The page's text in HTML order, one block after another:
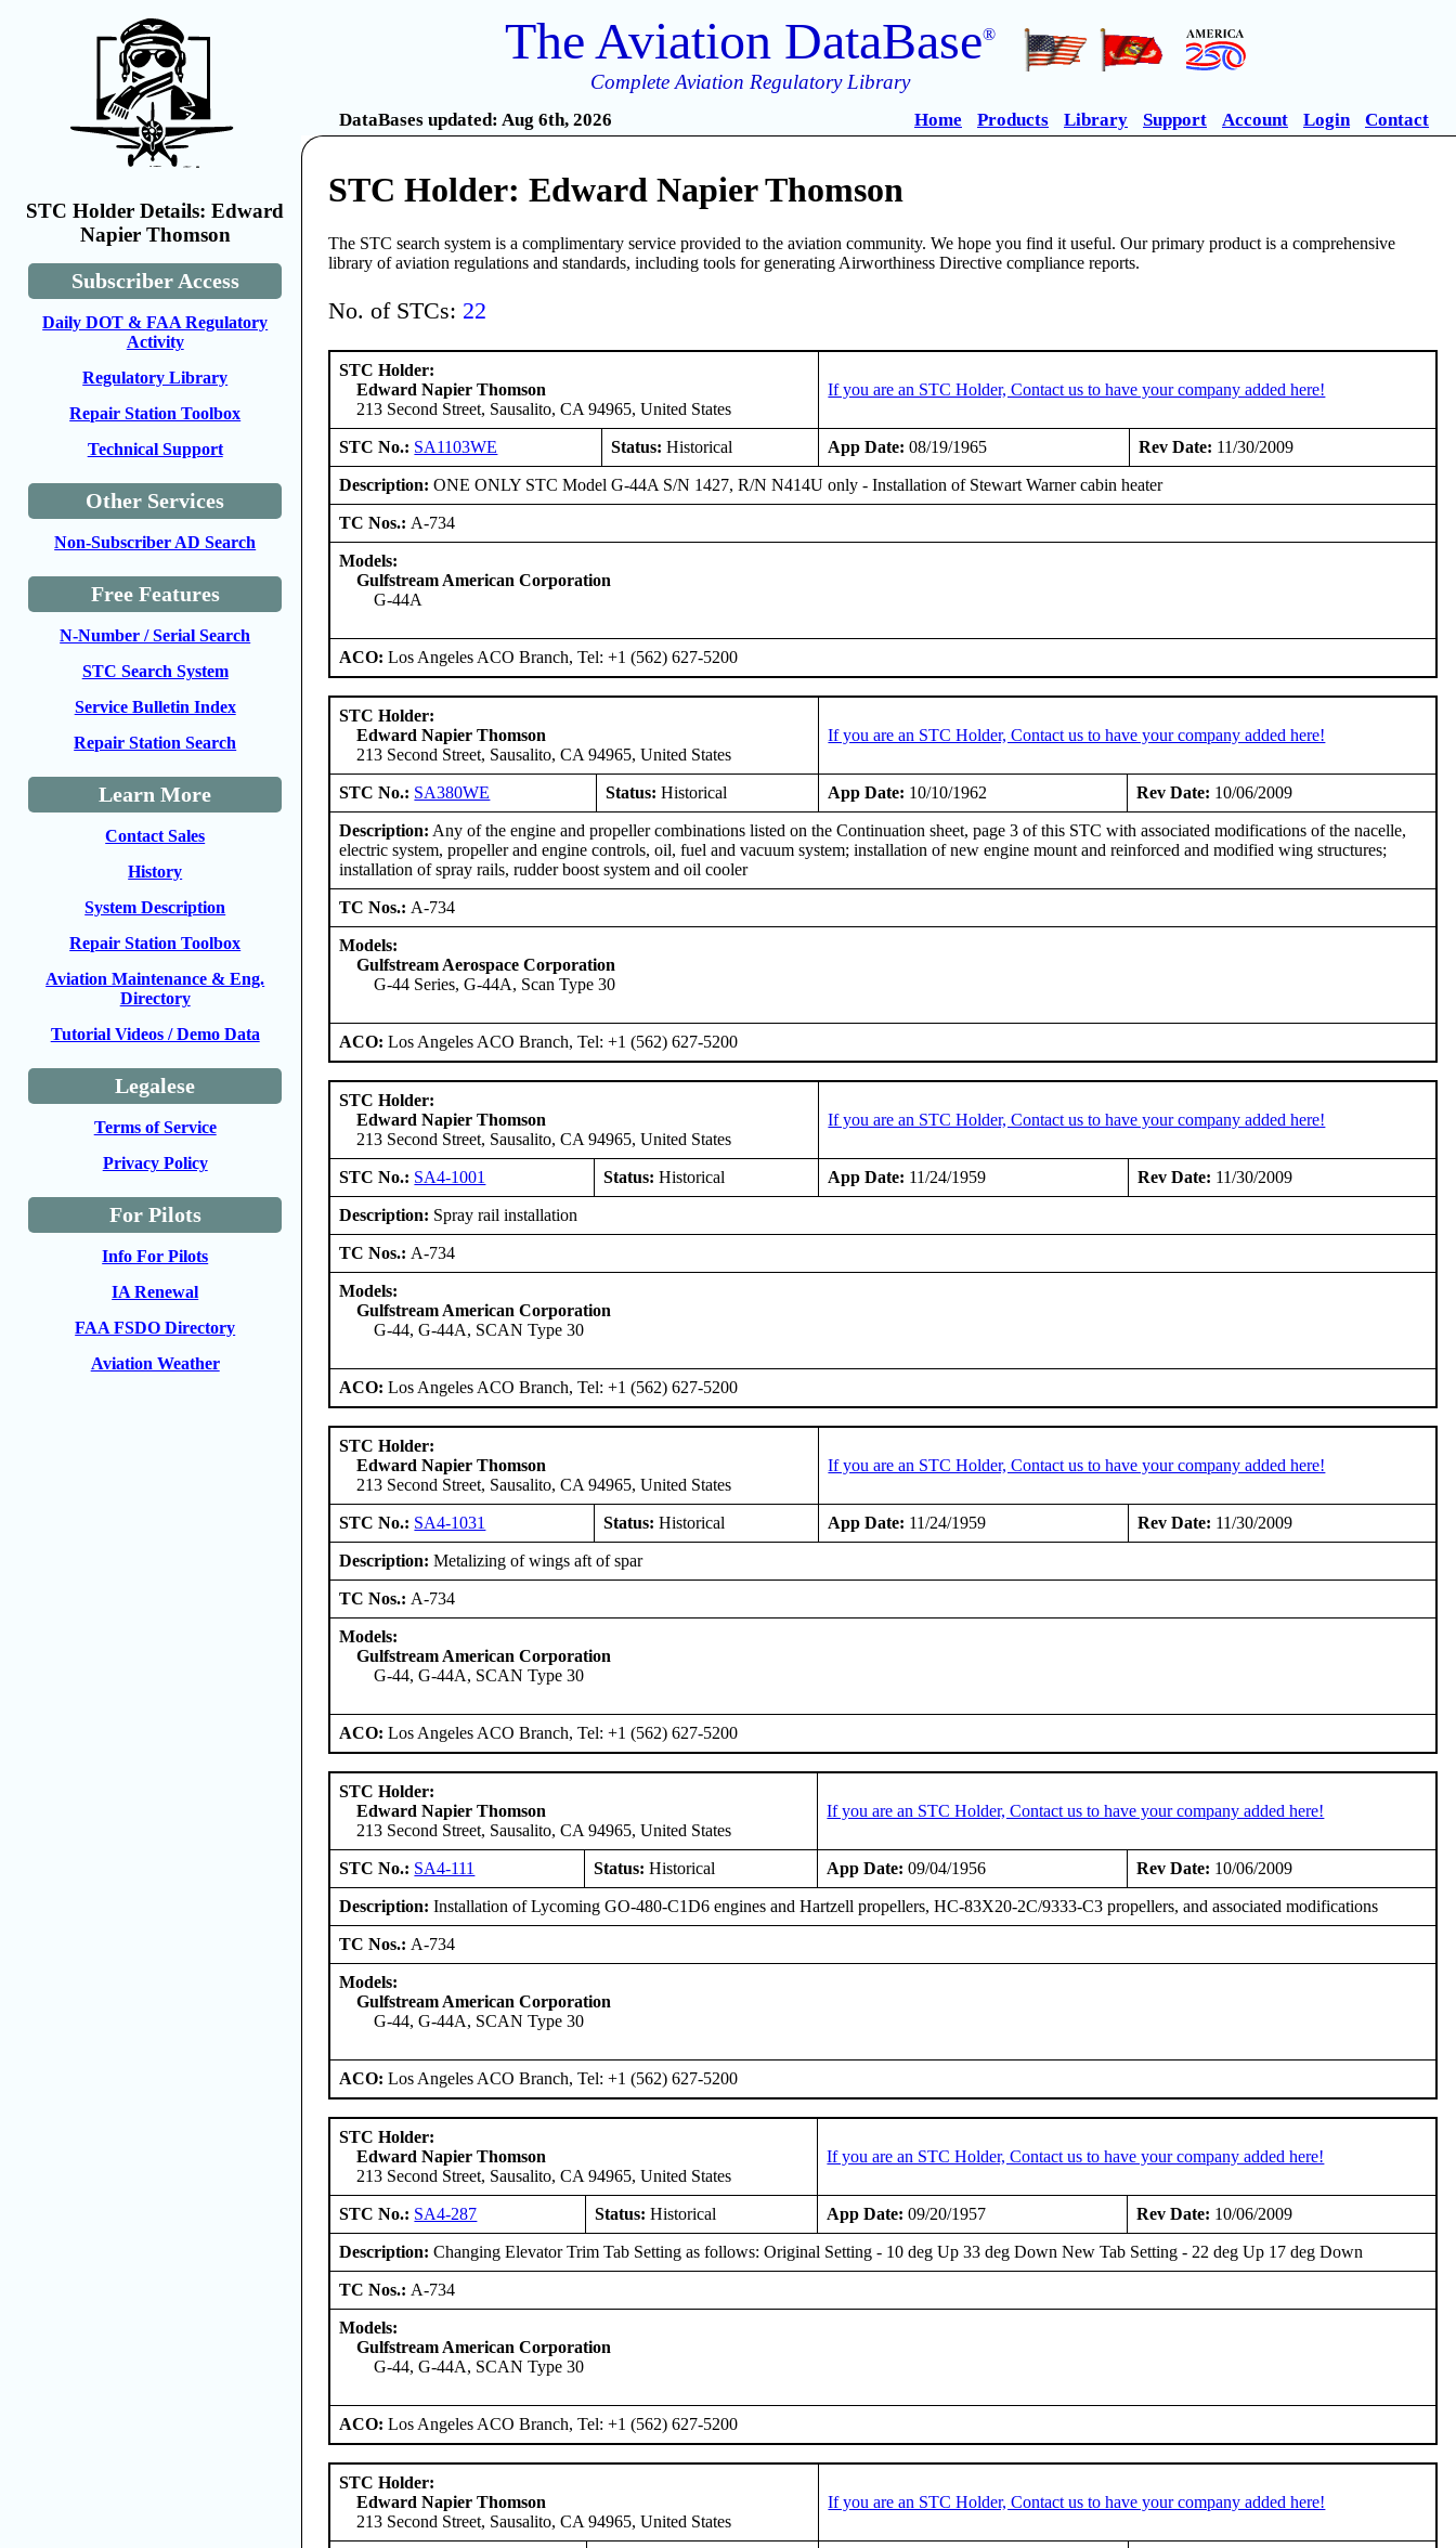
STC Holder Details: Edward
Napier Thomson
Subscriber Access
Daily DOT & FAA Regulatory
Activity
Regulatory Library
Repair Station Toolbox
Technical Support
Other Services
Non-Subscriber AD Search
Free Features
N-Number / Serial Search
STC Search System
Service Bulletin Index
Repair Station Search
Learn More
Contact Sales
History
System Description
Repair Station Toolbox
Aviation Maintenance & Eng.
Directory
Tutorial Videos / Demo Data
Legalese
Terms of Service
Privacy Policy
For Pilots
Info For Pilots
IA Renewal
FAA FSDO Directory
Aviation Weather
The Aviation DataBase®
Complete Aviation Regulatory Library
DataBases updated: Aug 6th, 2026 Home Products Library Support Account Login Contact
STC Holder: Edward Napier Thomson
The STC search system is a complimentary service provided to the aviation community. We hope you find it useful. Our primary product is a comprehensive
library of aviation regulations and standards, including tools for generating Airworthiness Directive compliance reports.
No. of STCs: 22
STC Holder:
Edward Napier Thomson
213 Second Street, Sausalito, CA 94965, United States
If you are an STC Holder, Contact us to have your company added here!
STC No.: SA1103WE Status: Historical App Date: 08/19/1965 Rev Date: 11/30/2009
Description: ONE ONLY STC Model G-44A S/N 1427, R/N N414U only - Installation of Stewart Warner cabin heater
TC Nos.: A-734
Models:
Gulfstream American Corporation
G-44A
ACO:Los Angeles ACO Branch, Tel: +1 (562) 627-5200
STC Holder:
Edward Napier Thomson
213 Second Street, Sausalito, CA 94965, United States
If you are an STC Holder, Contact us to have your company added here!
STC No.: SA380WE Status: Historical App Date: 10/10/1962 Rev Date: 10/06/2009
Description: Any of the engine and propeller combinations listed on the Continuation sheet, page 3 of this STC with associated modifications of the nacelle,
electric system, propeller and engine controls, oil, fuel and vacuum system; installation of new engine mount and reinforced and modified wing structures;
installation of spray rails, rudder boost system and oil cooler
TC Nos.: A-734
Models:
Gulfstream Aerospace Corporation
G-44 Series, G-44A, Scan Type 30
ACO:Los Angeles ACO Branch, Tel: +1 (562) 627-5200
STC Holder:
Edward Napier Thomson
213 Second Street, Sausalito, CA 94965, United States
If you are an STC Holder, Contact us to have your company added here!
STC No.: SA4-1001 Status: Historical App Date: 11/24/1959 Rev Date: 11/30/2009
Description: Spray rail installation
TC Nos.: A-734
Models:
Gulfstream American Corporation
G-44, G-44A, SCAN Type 30
ACO:Los Angeles ACO Branch, Tel: +1 (562) 627-5200
STC Holder:
Edward Napier Thomson
213 Second Street, Sausalito, CA 94965, United States
If you are an STC Holder, Contact us to have your company added here!
STC No.: SA4-1031 Status: Historical App Date: 11/24/1959 Rev Date: 11/30/2009
Description: Metalizing of wings aft of spar
TC Nos.: A-734
Models:
Gulfstream American Corporation
G-44, G-44A, SCAN Type 30
ACO:Los Angeles ACO Branch, Tel: +1 (562) 627-5200
STC Holder:
Edward Napier Thomson
213 Second Street, Sausalito, CA 94965, United States
If you are an STC Holder, Contact us to have your company added here!
STC No.: SA4-111 Status: Historical App Date: 09/04/1956 Rev Date: 10/06/2009
Description: Installation of Lycoming GO-480-C1D6 engines and Hartzell propellers, HC-83X20-2C/9333-C3 propellers, and associated modifications
TC Nos.: A-734
Models:
Gulfstream American Corporation
G-44, G-44A, SCAN Type 30
ACO:Los Angeles ACO Branch, Tel: +1 (562) 627-5200
STC Holder:
Edward Napier Thomson
213 Second Street, Sausalito, CA 94965, United States
If you are an STC Holder, Contact us to have your company added here!
STC No.: SA4-287 Status: Historical App Date: 09/20/1957 Rev Date: 10/06/2009
Description: Changing Elevator Trim Tab Setting as follows: Original Setting - 10 deg Up 33 deg Down New Tab Setting - 22 deg Up 17 deg Down
TC Nos.: A-734
Models:
Gulfstream American Corporation
G-44, G-44A, SCAN Type 30
ACO:Los Angeles ACO Branch, Tel: +1 (562) 627-5200
STC Holder:
Edward Napier Thomson
213 Second Street, Sausalito, CA 94965, United States
If you are an STC Holder, Contact us to have your company added here!